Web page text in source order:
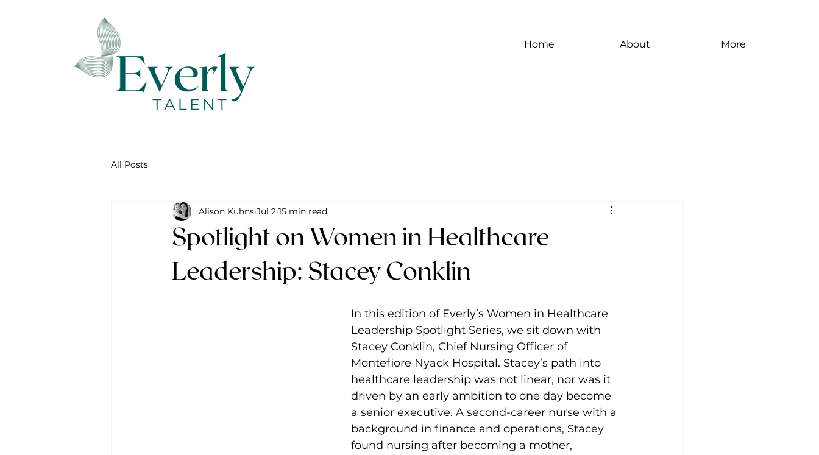
Home About More
All Posts
Spotlight on Women in Healthcare
Leadership: Stacey Conklin
Alison Kuhns Jul 2 15 min read
In this edition of Everly’s Women in Healthcare
Leadership Spotlight Series, we sit down with
Stacey Conklin, Chief Nursing Officer of
Montefiore Nyack Hospital. Stacey’s path into
healthcare leadership was not linear, nor was it
driven by an early ambition to one day become
a senior executive. A second-career nurse with a
background in finance and operations, Stacey
found nursing after becoming a mother,